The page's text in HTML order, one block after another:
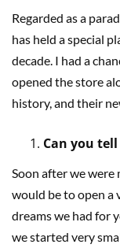
Regarded as a
has held a special
decade. I had a
opened the store
history, and their
Can you
Soon after we
would be to open a
dreams we had for
we started very